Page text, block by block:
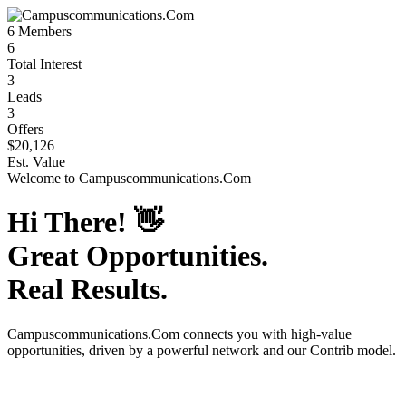
6 Members
6
Total Interest
3
Leads
3
Offers
$20,126
Est. Value
Welcome to Campuscommunications.Com
Hi There! 👋
Great Opportunities.
Real Results.
Campuscommunications.Com connects you with high-value
opportunities, driven by a powerful network and our Contrib model.